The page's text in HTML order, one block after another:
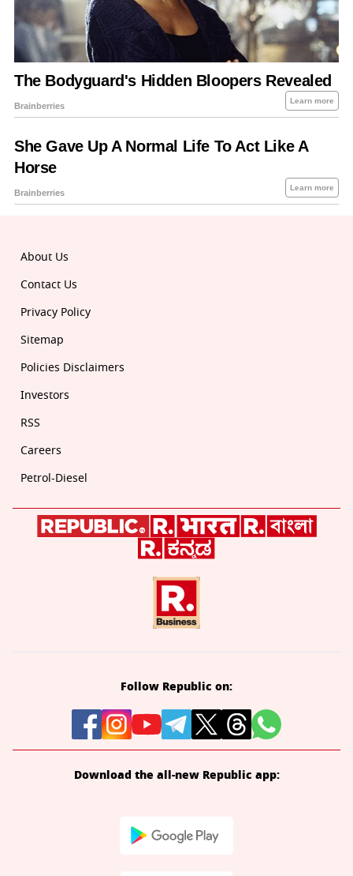
About Us
Contact Us
Privacy Policy
Sitemap
Policies Disclaimers
Investors
RSS
Careers
Petrol-Diesel
Follow Republic on:
Download the all-new Republic app: